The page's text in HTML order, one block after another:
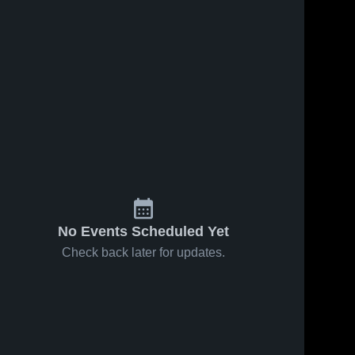
No Events Scheduled Yet
Check back later for updates.